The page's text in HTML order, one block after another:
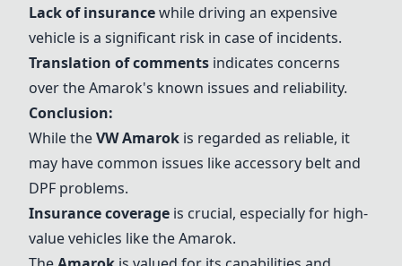
Lack of insurancewhile driving an expensive
vehicle is a significant risk in case of incidents.
Translation of comments indicates concerns
over the Amarok's known issues and reliability.
Conclusion:
While theVW Amarok is regarded as reliable, it
may have common issues like accessory belt and
DPF problems.
Insurance coverage is crucial, especially for high-
value vehicles like the Amarok.